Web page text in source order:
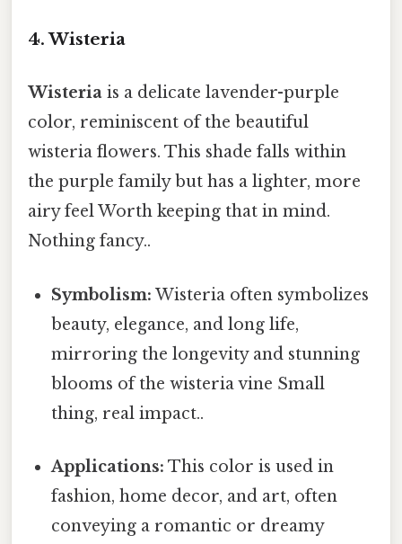
4. Wisteria
Wisteria is a delicate lavender-purple
color, reminiscent of the beautiful
wisteria flowers. This shade falls within
the purple family but has a lighter, more
airy feel Worth keeping that in mind.
Nothing fancy..
Symbolism: Wisteria often symbolizes
beauty, elegance, and long life,
mirroring the longevity and stunning
blooms of the wisteria vine Small
thing, real impact..
Applications: This color is used in
fashion, home decor, and art, often
conveying a romantic or dreamy